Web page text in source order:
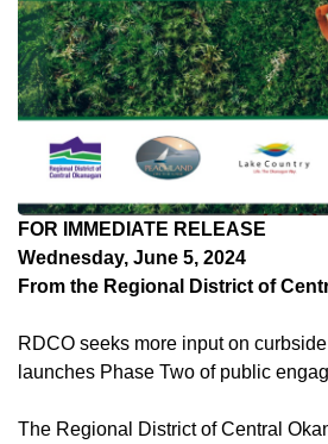
FOR IMMEDIATE RELEASE
Wednesday, June 5, 2024
From the Regional District of
RDCO seeks more input on
launches Phase Two of public
The Regional District of Central